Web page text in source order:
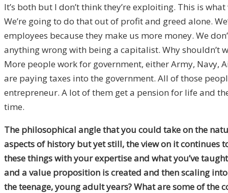
It’s both but I don’t think they’re exploiting. This is
We’re going to do that out of profit and greed alone.
employees because they make us more money. We
anything wrong with being a capitalist. Why shouldn’t
More people work for government, either Army, Navy,
are paying taxes into the government. All of those
entrepreneur. A lot of them get a pension for life and
time.
The philosophical angle that you could take on the
aspects of history but yet still, the view on it continues
these things with your expertise and what you’ve
and a value proposition is created and then scaling
the teenage, young adult years? What are some of the